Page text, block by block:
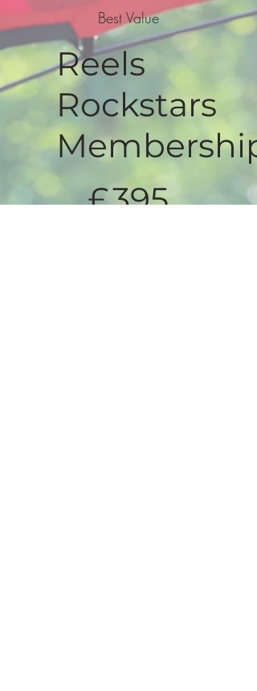
Best Value
Reels
Rockstars
Membership
£395